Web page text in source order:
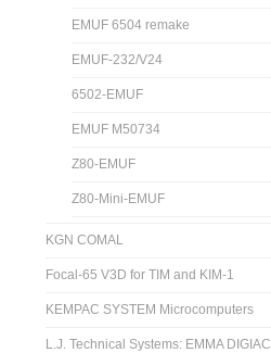
EMUF 6504 remake
EMUF-232/V24
6502-EMUF
EMUF M50734
Z80-EMUF
Z80-Mini-EMUF
KGN COMAL
Focal-65 V3D for TIM and KIM-1
KEMPAC SYSTEM Microcomputers
L.J. Technical Systems: EMMA DIGIAC